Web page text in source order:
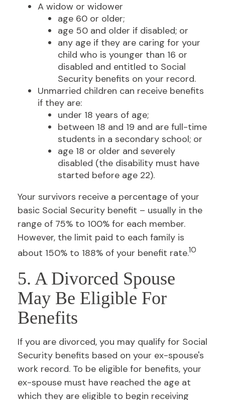
A widow or widower
age 60 or older;
age 50 and older if disabled; or
any age if they are caring for your
child who is younger than 16 or
disabled and entitled to Social
Security benefits on your record.
Unmarried children can receive benefits
if they are:
under 18 years of age;
between 18 and 19 and are full-time
students in a secondary school; or
age 18 or older and severely
disabled (the disability must have
started before age 22).
Your survivors receive a percentage of your
basic Social Security benefit – usually in the
range of 75% to 100% for each member.
However, the limit paid to each family is
about 150% to 188% of your benefit rate.10
5. A Divorced Spouse
May Be Eligible For
Benefits
If you are divorced, you may qualify for Social
Security benefits based on your ex-spouse's
work record. To be eligible for benefits, your
ex-spouse must have reached the age at
which they are eligible to begin receiving